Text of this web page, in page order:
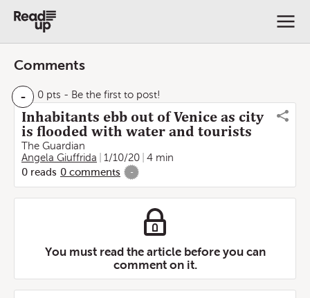
Comments
- 0 pts - Be the first to post!
Inhabitants ebb out of Venice as city
is flooded with water and tourists
The Guardian
Angela Giuffrida
1/10/20
4 min
0 reads 0 comments -
You must read the article before you can
comment on it.